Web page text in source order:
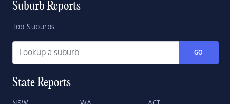
Suburb Reports
Top Suburbs
GO
State Reports